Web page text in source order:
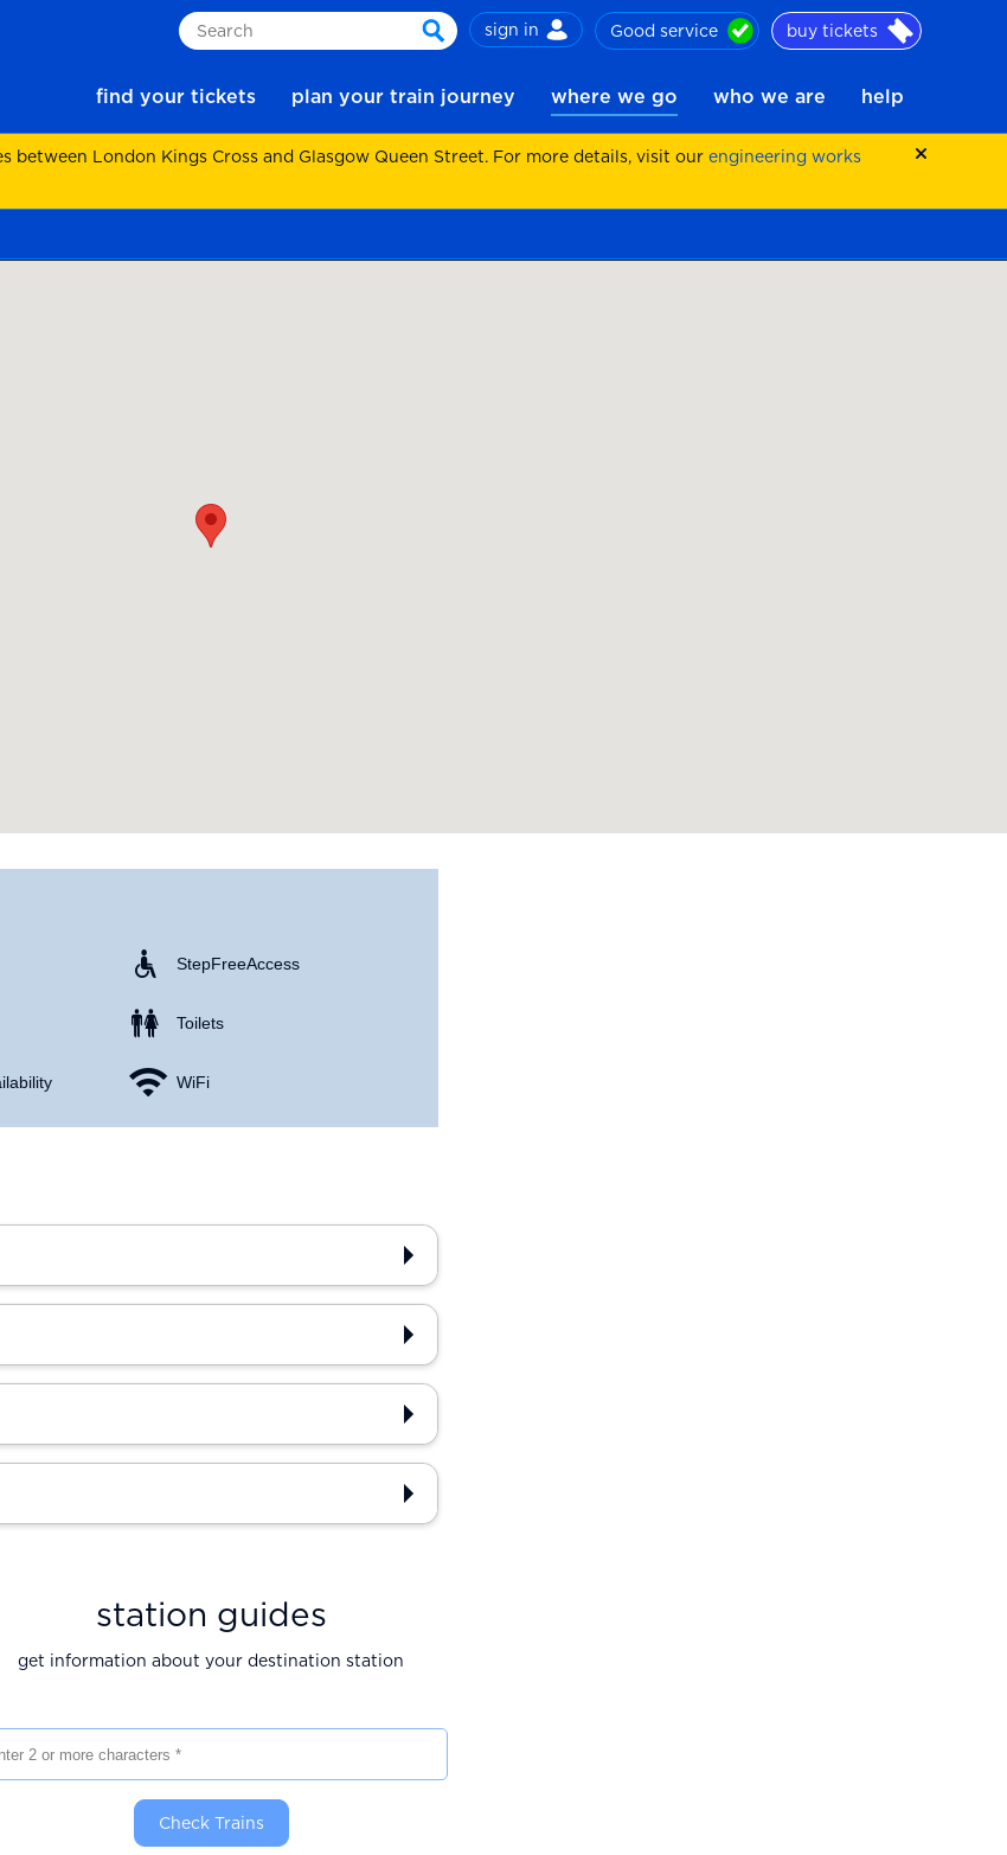
Search
search
sign in Good service buy tickets
find your tickets plan your train journey where we go who we are help
London Kings Cross and Glasgow Queen Street. For more details, visit our engineering works
Step Free Access
Toilets
WiFi
station guides
get information about your destination station
Check Trains